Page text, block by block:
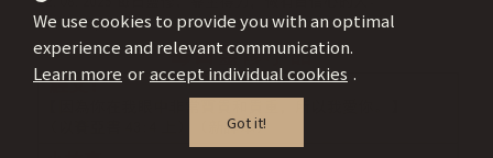
We use cookies to provide you with an optimal
experience and relevant communication.
Learn more or accept individual cookies .
Got it!